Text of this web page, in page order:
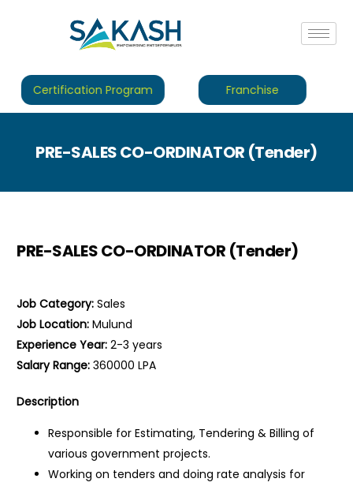
Certification Program Franchise
PRE-SALES CO-ORDINATOR (Tender)
PRE-SALES CO-ORDINATOR (Tender)
Job Category:Sales
Job Location:Mulund
Experience Year:2-3 years
Salary Range:360000 LPA
Description
Responsible for Estimating, Tendering & Billing of
various government projects.
Working on tenders and doing rate analysis for